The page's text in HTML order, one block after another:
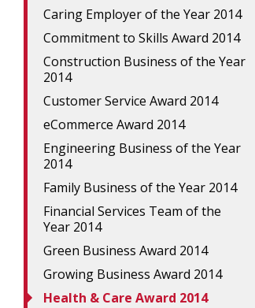
Caring Employer of the Year 2014
Commitment to Skills Award 2014
Construction Business of the Year
2014
Customer Service Award 2014
eCommerce Award 2014
Engineering Business of the Year
2014
Family Business of the Year 2014
Financial Services Team of the
Year 2014
Green Business Award 2014
Growing Business Award 2014
Health & Care Award 2014